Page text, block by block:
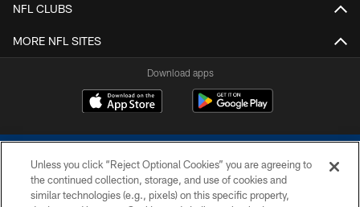
NFL CLUBS
MORE NFL SITES
Download apps
Unless you click “Reject Optional Cookies” you are agreeing to
the continued collection, storage, and use of cookies and
similar technologies (e.g., pixels) on this specific property,